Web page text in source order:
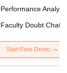
Performance
Faculty Doubt Chat
Start Free Demo